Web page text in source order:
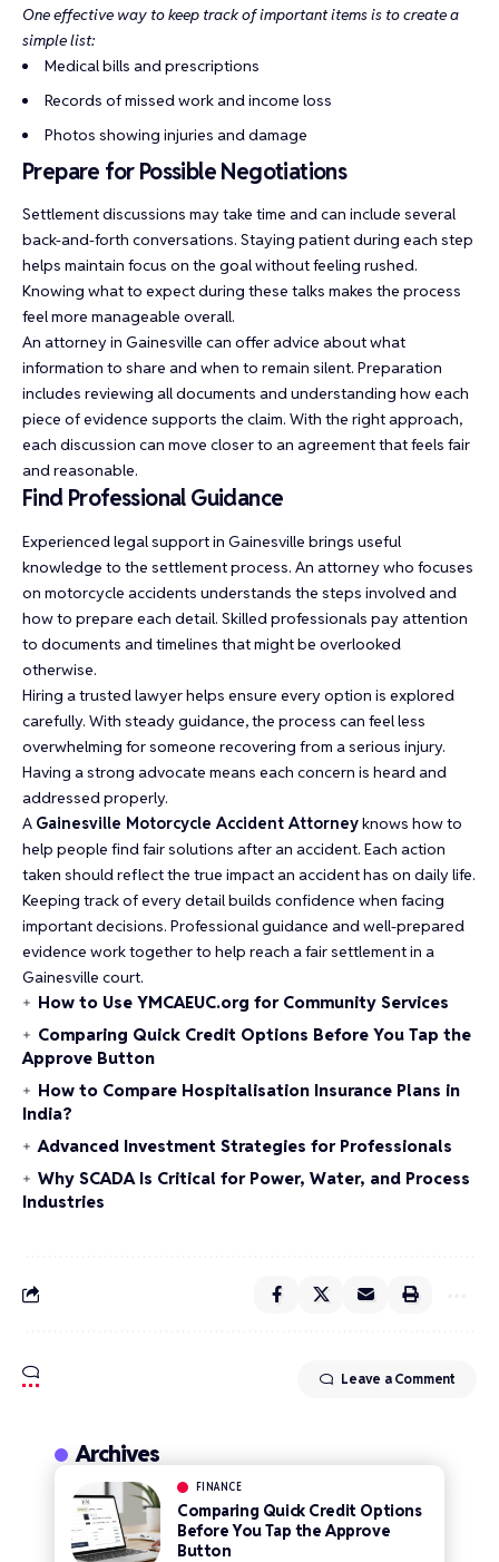
One effective way to keep track of important items is to create a
simple list:
Medical bills and prescriptions
Records of missed work and income loss
Photos showing injuries and damage
Prepare for Possible Negotiations
Settlement discussions may take time and can include several
back-and-forth conversations. Staying patient during each step
helps maintain focus on the goal without feeling rushed.
Knowing what to expect during these talks makes the process
feel more manageable overall.
An attorney in Gainesville can offer advice about what
information to share and when to remain silent. Preparation
includes reviewing all documents and understanding how each
piece of evidence supports the claim. With the right approach,
each discussion can move closer to an agreement that feels fair
and reasonable.
Find Professional Guidance
Experienced legal support in Gainesville brings useful
knowledge to the settlement process. An attorney who focuses
on motorcycle accidents understands the steps involved and
how to prepare each detail. Skilled professionals pay attention
to documents and timelines that might be overlooked
otherwise.
Hiring a trusted lawyer helps ensure every option is explored
carefully. With steady guidance, the process can feel less
overwhelming for someone recovering from a serious injury.
Having a strong advocate means each concern is heard and
addressed properly.
A Gainesville Motorcycle Accident Attorneyknows how to
help people find fair solutions after an accident. Each action
taken should reflect the true impact an accident has on daily life.
Keeping track of every detail builds confidence when facing
important decisions. Professional guidance and well-prepared
evidence work together to help reach a fair settlement in a
Gainesville court.
How to Use YMCAEUC.org for Community Services
Comparing Quick Credit Options Before You Tap the
Approve Button
How to Compare Hospitalisation Insurance Plans in
India?
Advanced Investment Strategies for Professionals
Why SCADA Is Critical for Power, Water, and Process
Industries
Leave a Comment
Archives
FINANCE
Comparing Quick Credit Options
Before You Tap the Approve
Button